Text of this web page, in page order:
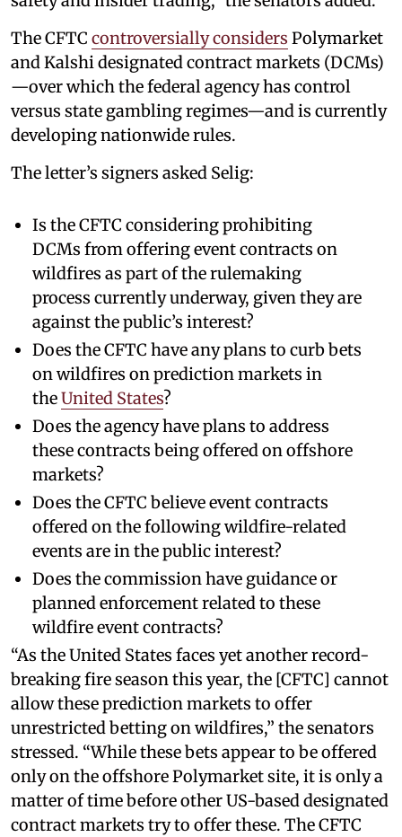
The CFTC controversially considers Polymarket
and Kalshi designated contract markets (DCMs)
—over which the federal agency has control
versus state gambling regimes—and is currently
developing nationwide rules.
The letter’s signers asked Selig:
Is the CFTC considering prohibiting
DCMs from offering event contracts on
wildfires as part of the rulemaking
process currently underway, given they are
against the public’s interest?
Does the CFTC have any plans to curb bets
on wildfires on prediction markets in
theUnited States?
Does the agency have plans to address
these contracts being offered on offshore
markets?
Does the CFTC believe event contracts
offered on the following wildfire-related
events are in the public interest?
Does the commission have guidance or
planned enforcement related to these
wildfire event contracts?
“As the United States faces yet another record-
breaking fire season this year, the [CFTC] cannot
allow these prediction markets to offer
unrestricted betting on wildfires,” the senators
stressed. “While these bets appear to be offered
only on the offshore Polymarket site, it is only a
matter of time before other US-based designated
contract markets try to offer these. The CFTC